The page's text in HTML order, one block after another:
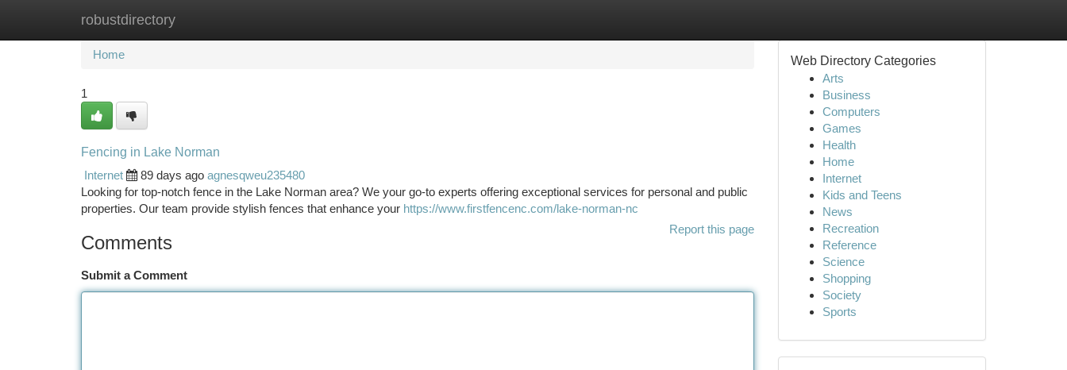
robustdirectory
Home New Site Listings
Home
1
Fencing in Lake Norman
Internet
89 days ago agnesqweu235480
Looking for top-notch fence in the Lake Norman area? We your go-to experts offering exceptional services for personal and public
properties. Our team provide stylish fences that enhance your https://www.firstfencenc.com/lake-norman-nc
Report this page
Comments
Submit a Comment
Web Directory Categories
Arts
Business
Computers
Games
Health
Home
Internet
Kids and Teens
News
Recreation
Reference
Science
Shopping
Society
Sports